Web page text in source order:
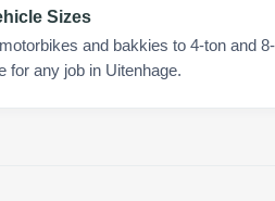
Sizes
and bakkies to 4-ton and
for any job in Uitenhage.